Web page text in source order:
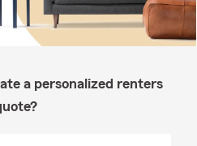
a personalized renters